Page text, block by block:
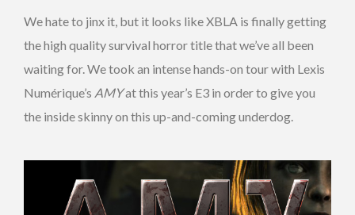
We hate to jinx it, but it looks like XBLA is finally getting
the high quality survival horror title that we’ve all been
waiting for. We took an intense hands-on tour with Lexis
Numérique’s AMYat this year’s E3 in order to give you
the inside skinny on this up-and-coming underdog.